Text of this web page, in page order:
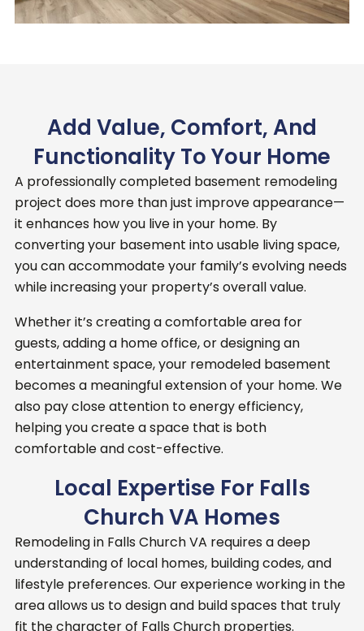
Add Value, Comfort, And
Functionality To Your Home
A professionally completed basement remodeling
project does more than just improve appearance—
it enhances how you live in your home. By
converting your basement into usable living space,
you can accommodate your family’s evolving needs
while increasing your property’s overall value.
Whether it’s creating a comfortable area for
guests, adding a home office, or designing an
entertainment space, your remodeled basement
becomes a meaningful extension of your home. We
also pay close attention to energy efficiency,
helping you create a space that is both
comfortable and cost-effective.
Local Expertise For Falls
Church VA Homes
Remodeling in Falls Church VA requires a deep
understanding of local homes, building codes, and
lifestyle preferences. Our experience working in the
area allows us to design and build spaces that truly
fit the character of Falls Church properties.